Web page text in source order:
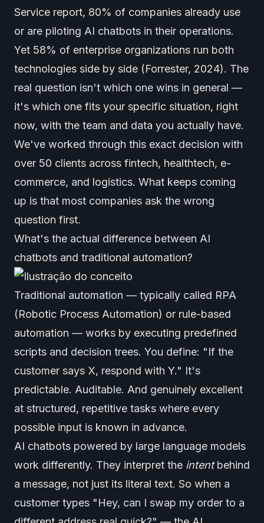
Service report, 80% of companies already use
or are piloting AI chatbots in their operations.
Yet 58% of enterprise organizations run both
technologies side by side (Forrester, 2024). The
real question isn't which one wins in general —
it's which one fits your specific situation, right
now, with the team and data you actually have.
We've worked through this exact decision with
over 50 clients across fintech, healthtech, e-
commerce, and logistics. What keeps coming
up is that most companies ask the wrong
question first.
What's the actual difference between AI
chatbots and traditional automation?
Traditional automation — typically called RPA
(Robotic Process Automation) or rule-based
automation — works by executing predefined
scripts and decision trees. You define: "If the
customer says X, respond with Y." It's
predictable. Auditable. And genuinely excellent
at structured, repetitive tasks where every
possible input is known in advance.
AI chatbots powered by large language models
work differently. They interpret the intentbehind
a message, not just its literal text. So when a
customer types "Hey, can I swap my order to a